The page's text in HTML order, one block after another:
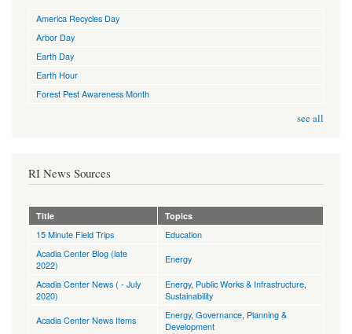
America Recycles Day
Arbor Day
Earth Day
Earth Hour
Forest Pest Awareness Month
see all
RI News Sources
Title Topics
15 Minute Field Trips
Education
Acadia Center Blog (late
2022)
Energy
Acadia Center News ( - July
2020)
Energy, Public Works & Infrastructure
Sustainability
Acadia Center News Items
Energy, Governance Planning &
Development